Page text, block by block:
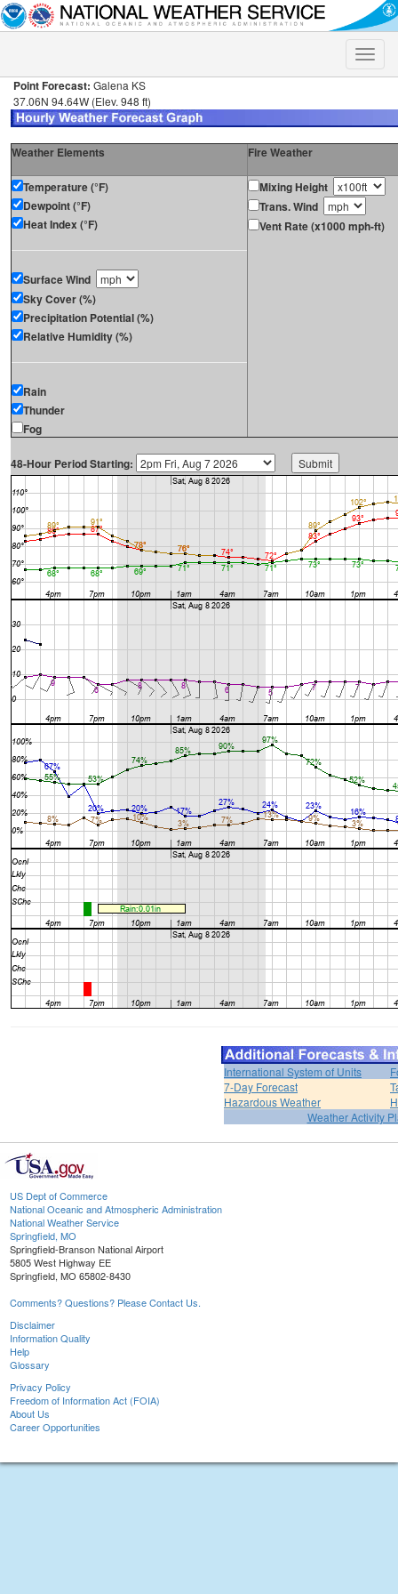
Toggle
Point Forecast: Galena KS
37.06N 94.64W (Elev. 948 ft)
Weather Elements Fire Weather
Temperature (°F)
Dewpoint (°F)
Heat Index (°F)
Surface Wind
Sky Cover (%)
Precipitation Potential (%)
Relative Humidity (%)
Rain
Thunder
Fog
Mixing Height
Trans. Wind
Vent Rate (x1000 mph-ft)
48-Hour Period Starting:
International System of Units
7-Day Forecast
Hazardous Weather
Weather Activity
US Dept of Commerce
National Oceanic and Atmospheric Administration
National Weather Service
Springfield, MO
Springfield-Branson National Airport
5805 West Highway EE
Springfield, MO 65802-8430
Comments? Questions? Please Contact Us.
Disclaimer
Information Quality
Help
Glossary
Privacy Policy
Freedom of Information Act (FOIA)
About Us
Career Opportunities